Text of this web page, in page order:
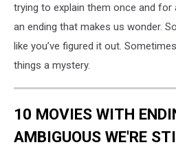
trying to explain them once and for
an ending that makes us wonder.
like you’ve figured it out.
things a mystery.
10 MOVIES WITH
AMBIGUOUS WE'RE